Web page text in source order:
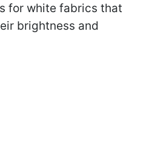
for white fabrics that
brightness and